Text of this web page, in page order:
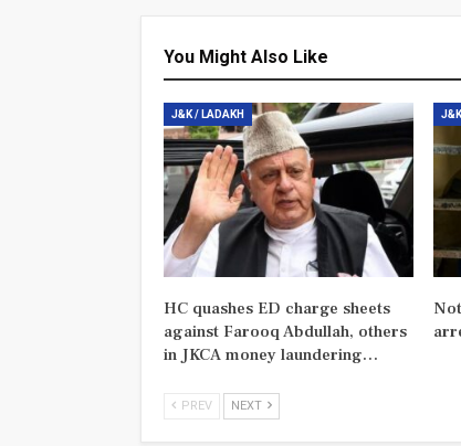
You Might Also Like
J&K / LADAKH
HC quashes ED charge sheets
against Farooq Abdullah, others
in JKCA money laundering…
PREV NEXT